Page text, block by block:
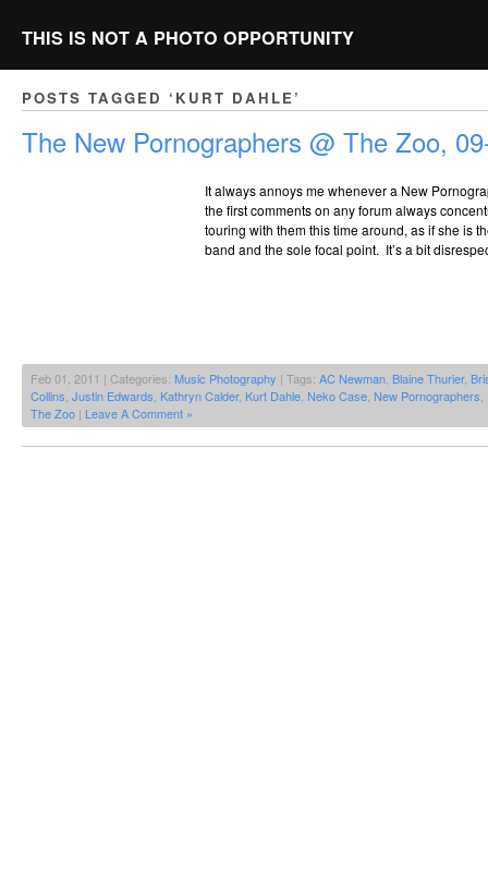
THIS IS NOT A PHOTO OPPORTUNITY
POSTS TAGGED ‘KURT DAHLE’
The New Pornographers @ The Zoo,
It always annoys me whenever a New
the first comments on any forum always
touring with them this time around, as if she is
band and the sole focal point. It’s a bit
Feb 01, 2011 | Categories: Music Photography | Tags: AC Newman Blaine Thurier,
Collins Justin Edwards Kathryn Calder, Kurt Dahle Neko Case New Pornographers
The Zoo | Leave A Comment »